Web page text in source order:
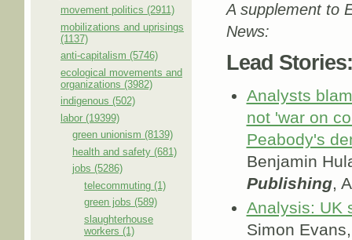
movement politics (2911)
mobilizations and uprisings
(1137)
anti-capitalism (5746)
ecological movements and
organizations (3982)
indigenous (502)
labor (19399)
green unionism (8139)
health and safety (681)
jobs (5286)
telecommuting (1)
green jobs (589)
slaughterhouse
workers (1)
A supplement to
News:
Lead Stories:
Analysts
not 'war on
Peabody's
Benjamin
Publishing,
Analysis: UK
Simon